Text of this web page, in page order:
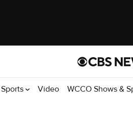
Sports Video WCCO Shows &